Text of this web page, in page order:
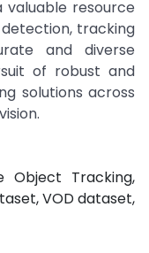
resource
tracking
and diverse
of robust and
solutions across
Object Tracking,
VOD dataset,